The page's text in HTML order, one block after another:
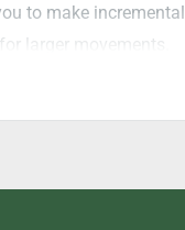
to make incremental
larger movements.
that delivers reliable